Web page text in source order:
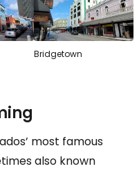
Bridgetown
most famous
also known